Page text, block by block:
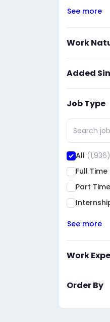
See more
Work
Added
Job Type
All (1,936)
Full Time
Part Time
See more
Work
Order By